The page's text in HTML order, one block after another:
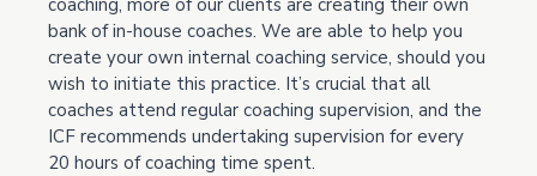
bank of in-house coaches. We are able to help you
create your own internal coaching service, should you
wish to initiate this practice. It’s crucial that all
coaches attend regular coaching supervision, and the
ICF recommends undertaking supervision for every
20 hours of coaching time spent.